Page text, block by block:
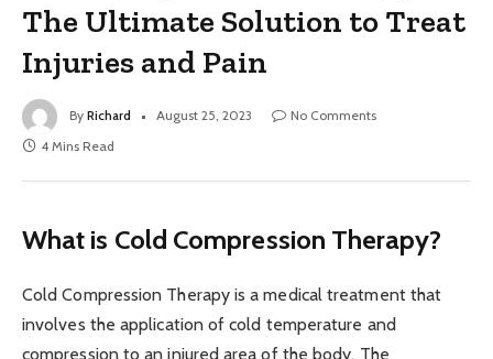
The Ultimate Solution to Treat
Injuries and Pain
By Richard August 25, 2023
No Comments
4 Mins Read
What is Cold Compression Therapy?
Cold Compression Therapy is a medical treatment that
involves the application of cold temperature and
compression to an injured area of the body. The